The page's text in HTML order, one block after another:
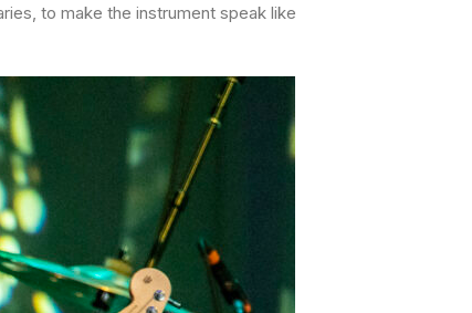
to make the instrument speak like